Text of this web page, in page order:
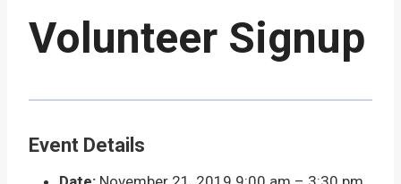
Volunteer Signup
Event Details